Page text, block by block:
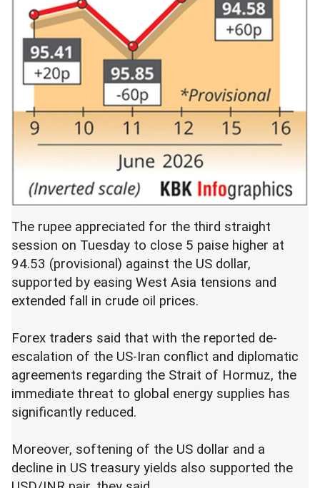
The rupee appreciated for the third straight
session on Tuesday to close 5 paise higher at
94.53 (provisional) against the US dollar,
supported by easing West Asia tensions and
extended fall in crude oil prices.
Forex traders said that with the reported de-
escalation of the US-Iran conflict and diplomatic
agreements regarding the Strait of Hormuz, the
immediate threat to global energy supplies has
significantly reduced.
Moreover, softening of the US dollar and a
decline in US treasury yields also supported the